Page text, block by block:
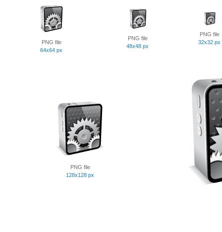
PNG file
64x64 px
PNG file
48x48 px
PNG file
32x32 px
PNG file
128x128 px